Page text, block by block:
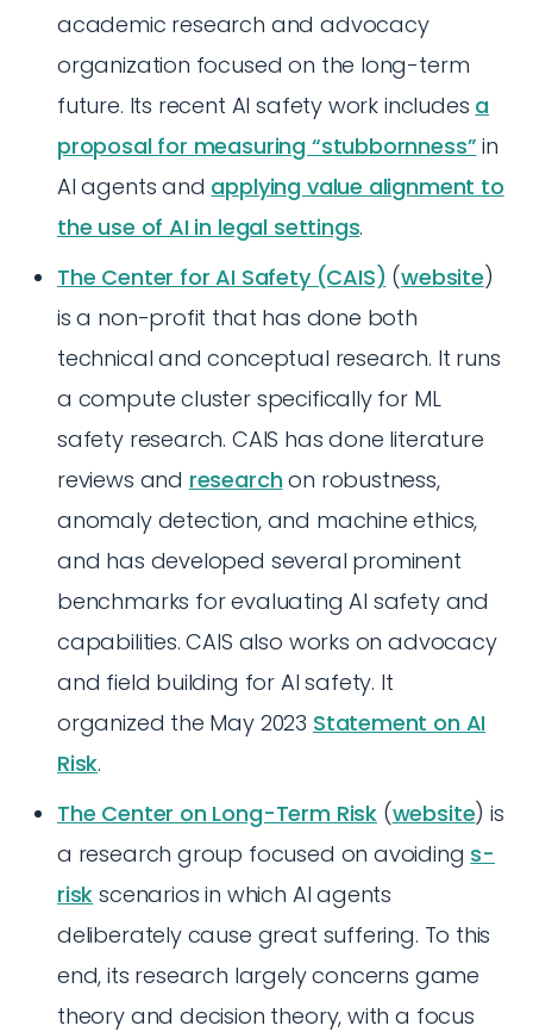
academic research and advocacy
organization focused on the long-term
future. Its recent AI safety work includes a
proposal for measuring “stubbornness” in
AI agents and applying value alignment to
the use of AI in legal settings.
The Center for AI Safety (CAIS) (website)
is a non-profit that has done both
technical and conceptual research. It runs
a compute cluster specifically for ML
safety research. CAIS has done literature
reviews and research on robustness,
anomaly detection, and machine ethics,
and has developed several prominent
benchmarks for evaluating AI safety and
capabilities. CAIS also works on advocacy
and field building for AI safety. It
organized the May 2023 Statement on AI
Risk.
The Center on Long-Term Risk(website) is
a research group focused on avoiding s-
risk scenarios in which AI agents
deliberately cause great suffering. To this
end, its research largely concerns game
theory and decision theory, with a focus